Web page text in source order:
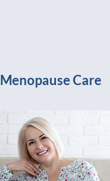
Menopause Care